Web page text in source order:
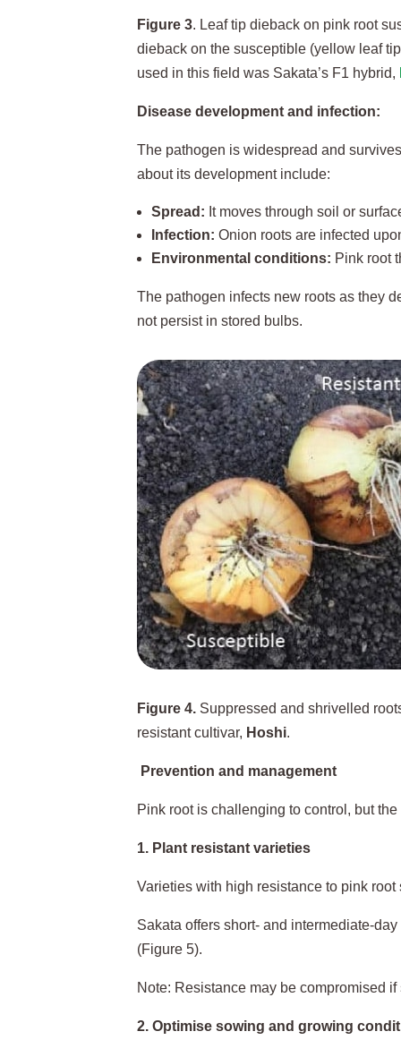
Figure 3. Leaf tip dieback on pink root
dieback on the susceptible (yellow leaf
used in this field was Sakata’s F1 hybrid,
Disease development and infection:
The pathogen is widespread and
about its development include:
Spread: It moves through soil or
Infection: Onion roots are infected
Environmental conditions: Pink root
The pathogen infects new roots as they
not persist in stored bulbs.
Figure 4.Suppressed and shrivelled
resistant cultivar, Hoshi.
Prevention and management
Pink root is challenging to control, but
1. Plant resistant varieties
Varieties with high resistance to pink
Sakata offers short- and intermediate-
(Figure 5).
Note: Resistance may be compromised
2. Optimise sowing and growing